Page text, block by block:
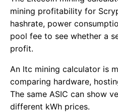
mining profitability for
hashrate, power
pool fee to see whether a
profit.
An ltc mining calculator is
comparing hardware,
The same ASIC can show
different kWh prices.